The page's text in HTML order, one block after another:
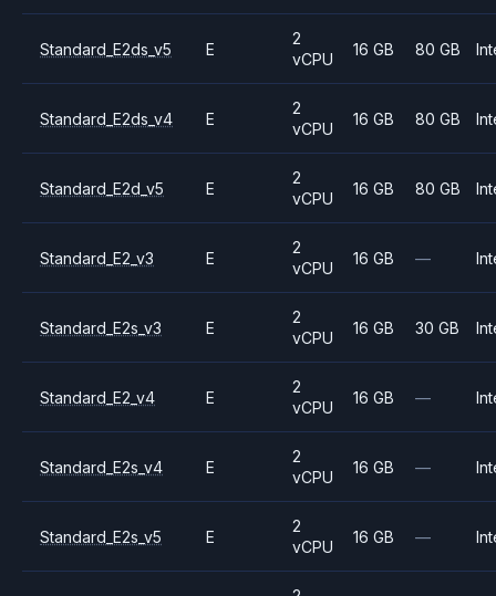
Standard_E2ds_v5 E
2
vCPU
16 GB 80 GB
Standard_E2ds_v4 E
2
vCPU
16 GB 80 GB
Standard_E2d_v5 E
2
vCPU
16 GB 80 GB
Standard_E2_v3 E
2
vCPU
16 GB —
Standard_E2s_v3 E
2
vCPU
16 GB 30 GB
Standard_E2_v4 E
2
vCPU
16 GB —
Standard_E2s_v4 E
2
vCPU
16 GB —
Standard_E2s_v5 E
2
vCPU
16 GB —